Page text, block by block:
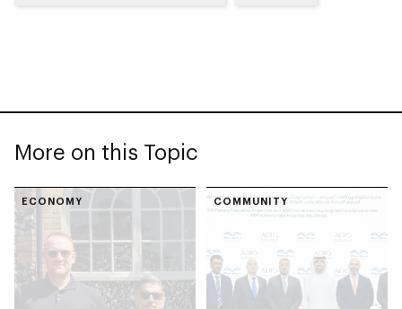
More on this Topic
ECONOMY COMMUNITY